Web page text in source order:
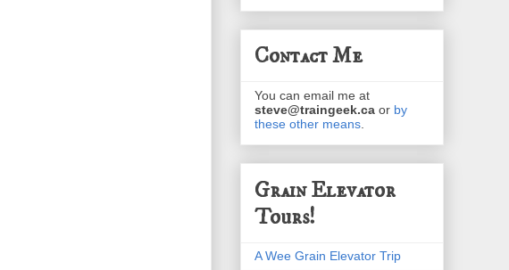
Contact Me
You can email me at
steve@traingeek.ca or by
these other means
Grain Elevator
Tours!
A Wee Grain Elevator Trip